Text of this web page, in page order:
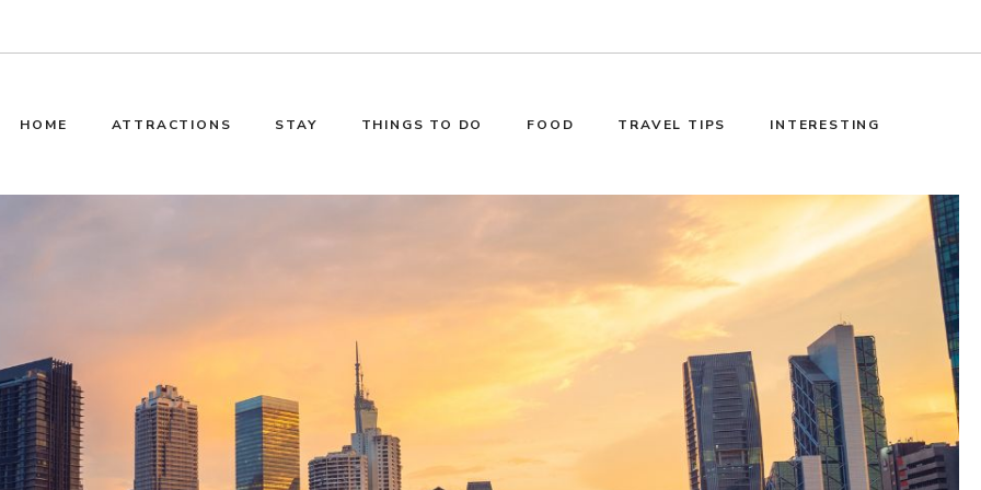
HOME ATTRACTIONS STAY THINGS TO DO FOOD TRAVEL TIPS INTERESTING